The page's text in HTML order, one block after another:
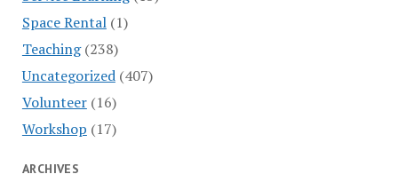
Space Rental(1)
Teaching(238)
Uncategorized(407)
Volunteer(16)
Workshop (17)
ARCHIVES